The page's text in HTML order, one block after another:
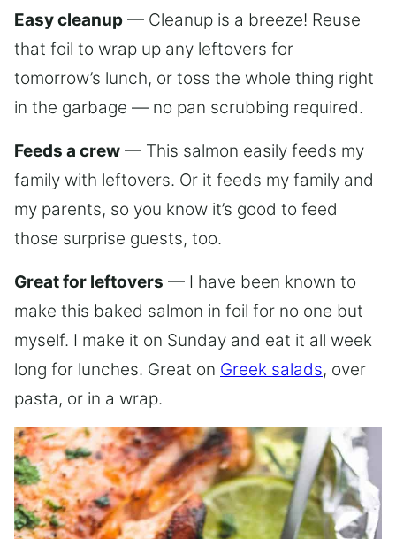
Easy cleanup — Cleanup is a breeze! Reuse
that foil to wrap up any leftovers for
tomorrow’s lunch, or toss the whole thing right
in the garbage — no pan scrubbing required.
Feeds a crew — This salmon easily feeds my
family with leftovers. Or it feeds my family and
my parents, so you know it’s good to feed
those surprise guests, too.
Great for leftovers — I have been known to
make this baked salmon in foil for no one but
myself. I make it on Sunday and eat it all week
long for lunches. Great on Greek salads, over
pasta, or in a wrap.